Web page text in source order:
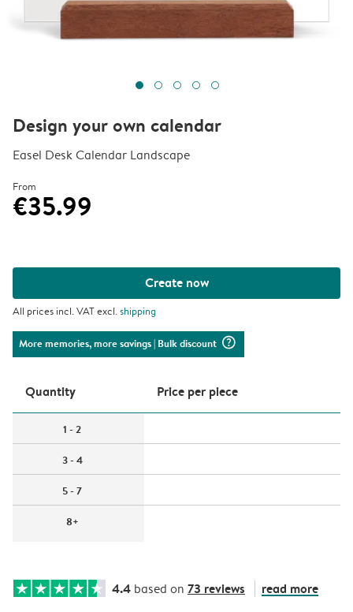
Design your own calendar
Easel Desk Calendar Landscape
From
€35.99
Create now
All prices incl. VAT excl.shipping
More memories, more savings| Bulk discount question_mark_circle
Quantity Price per piece
1 - 2
3 - 4
5 - 7
8+
4.4 based on 73 reviews read more